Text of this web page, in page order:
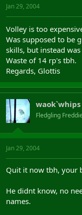
Jan 29, 2004
Volley is too
Was supposed to be
skills, but instead
Waste of 14 rp's tbh.
Regards, Glottis
waok`whips
Fledgling Freddie
Jan 29, 2004
Quit it now tbh, your
He didnt know, no
names.